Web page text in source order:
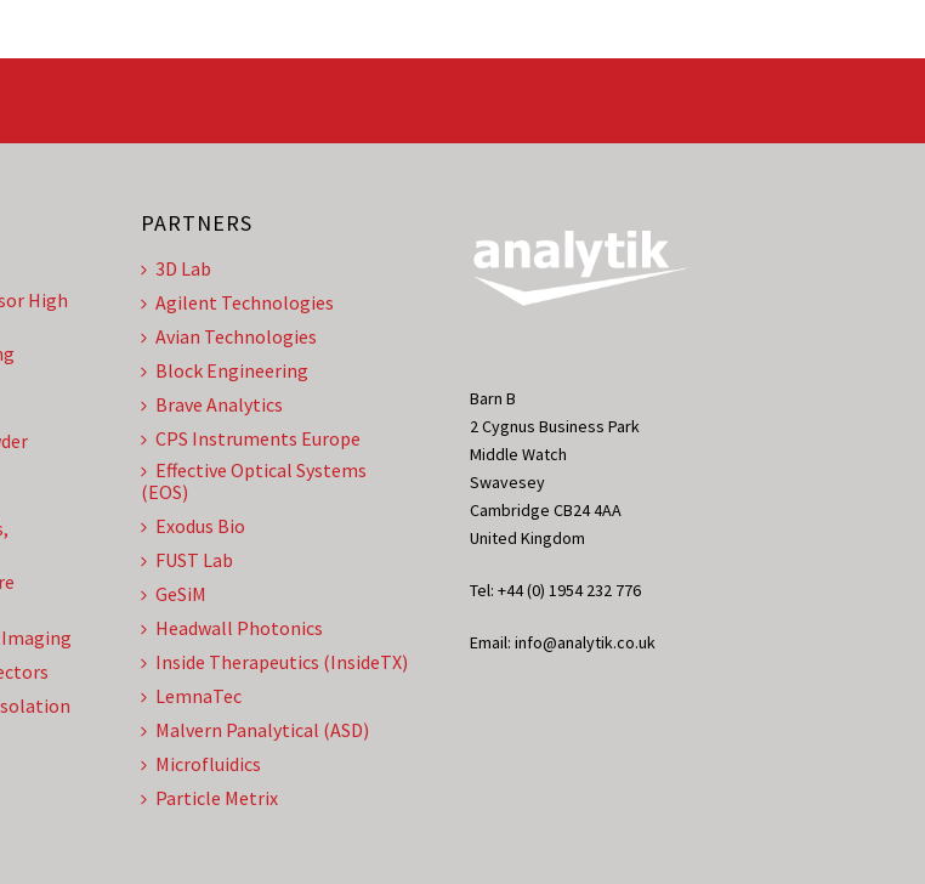
High
PARTNERS
3D Lab
Agilent Technologies
Avian Technologies
Block Engineering
Brave Analytics
CPS Instruments Europe
Effective Optical Systems
(EOS)
Exodus Bio
FUST Lab
GeSiM
Headwall Photonics
Inside Therapeutics (InsideTX)
LemnaTec
Malvern Panalytical (ASD)
Microfluidics
Particle Metrix
Barn B
2 Cygnus Business Park
Middle Watch
Swavesey
Cambridge CB24 4AA
United Kingdom
Tel: +44 (0) 1954 232 776
Email: info@analytik.co.uk